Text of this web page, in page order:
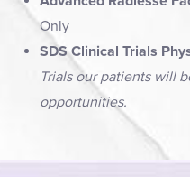
Only
SDS Clinical Trials
Trials our patients will
opportunities.